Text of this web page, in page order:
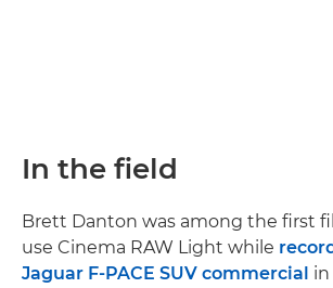
In the field
Brett Danton was among the first
use Cinema RAW Light while
Jaguar F-PACE SUV commercial in